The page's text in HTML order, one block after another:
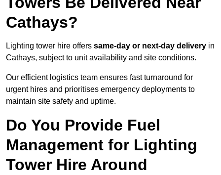
Cathays?
Lighting tower hire offers same-day or next-day delivery in
Cathays, subject to unit availability and site conditions.
Our efficient logistics team ensures fast turnaround for
urgent hires and prioritises emergency deployments to
maintain site safety and uptime.
Do You Provide Fuel
Management for Lighting
Tower Hire Around